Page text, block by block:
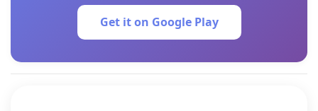
Get it on Google Play